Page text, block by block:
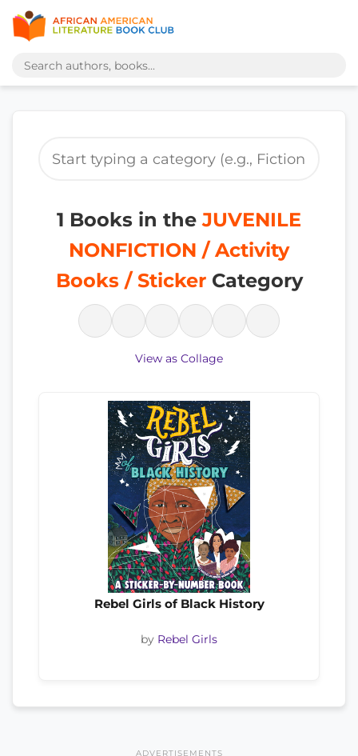
1 Books in theJUVENILE
NONFICTION / Activity
Books / StickerCategory
View as Collage
Rebel Girls of Black History
by Rebel Girls
ADVERTISEMENTS